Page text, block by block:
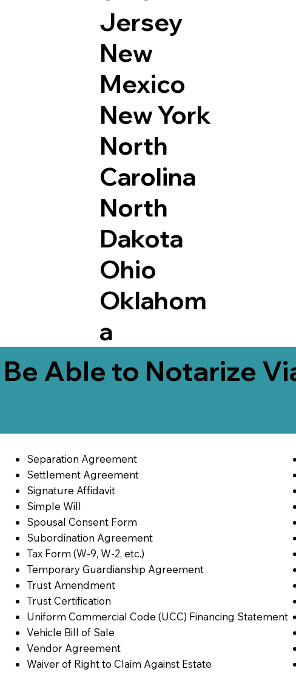
Jersey
New
Mexico
New York
North
Carolina
North
Dakota
Ohio
Oklahom
a
Able to Notarize
Separation Agreement
Settlement Agreement
Signature Affidavit
Simple Will
Spousal Consent Form
Subordination Agreement
Tax Form (W-9, W-2, etc.)
Temporary Guardianship Agreement
Trust Amendment
Trust Certification
Uniform Commercial Code (UCC) Financing Statement
Vehicle Bill of Sale
Vendor Agreement
Waiver of Right to Claim Against Estate